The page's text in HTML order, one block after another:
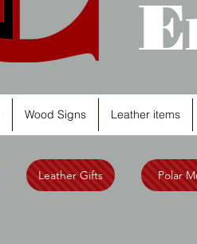
Wood Signs Leather items
Leather Gifts Polar